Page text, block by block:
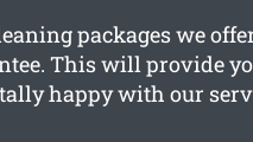
packages we
This will provide
happy with our